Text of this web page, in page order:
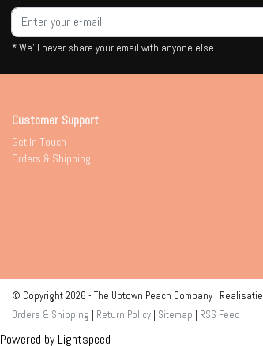
* We'll never share your email with anyone else.
Customer Support
Get In Touch
Orders & Shipping
© Copyright 2026 - The Uptown Peach Company | Realisatie
Orders & Shipping | Return Policy | Sitemap | RSS Feed
Powered byLightspeed